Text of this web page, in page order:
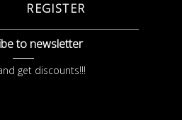
REGISTER
to newsletter
get discounts!!!